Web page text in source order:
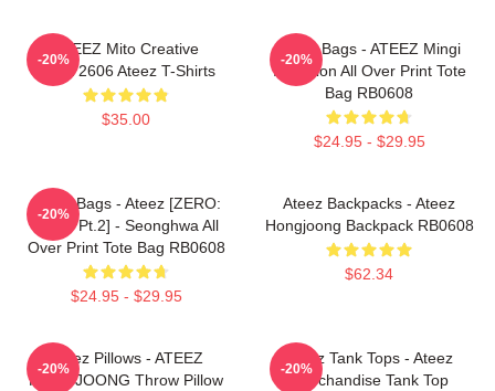
ATEEZ Mito Creative
HTCT2606 Ateez T-Shirts
$35.00
-20%
Ateez Bags - ATEEZ Mingi
Inception All Over Print Tote
Bag RB0608
$24.95 - $29.95
-20%
Ateez Bags - Ateez [ZERO:
Fever Pt.2] - Seonghwa All
Over Print Tote Bag RB0608
$24.95 - $29.95
-20%
Ateez Backpacks - Ateez
Hongjoong Backpack RB0608
$62.34
Ateez Pillows - ATEEZ
HONGJOONG Throw Pillow
-20%
Ateez Tank Tops - Ateez
Merchandise Tank Top
-20%